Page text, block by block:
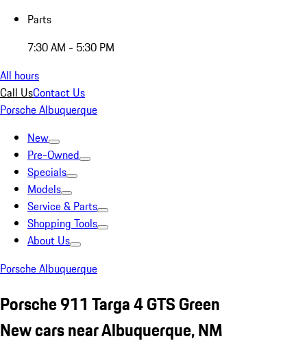
Parts
7:30 AM - 5:30 PM
All hours
Call UsContact Us
Porsche Albuquerque
New
Pre-Owned
Specials
Models
Service & Parts
Shopping Tools
About Us
Porsche Albuquerque
Porsche 911 Targa 4 GTS Green
New cars near Albuquerque, NM